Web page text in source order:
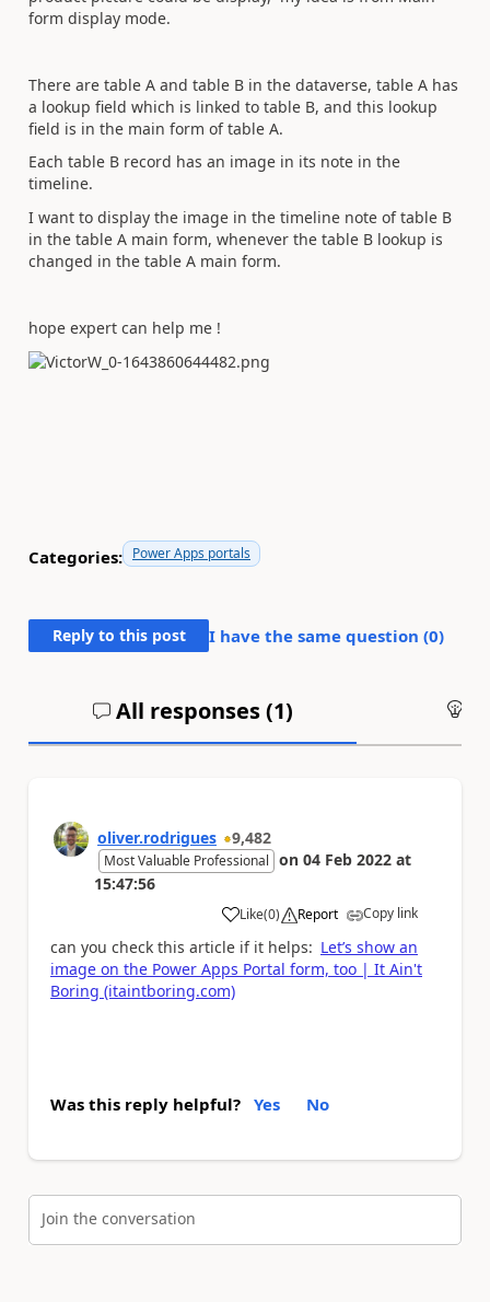
form display mode.
There are table A and table B in the dataverse, table A has
a lookup field which is linked to table B, and this lookup
field is in the main form of table A.
Each table B record has an image in its note in the
timeline.
I want to display the image in the timeline note of table B
in the table A main form, whenever the table B lookup is
changed in the table A main form.
hope expert can help me !
Categories: Power Apps portals
Reply to this post I have the same question (0)
All responses (1)
oliver.rodrigues 9,482
Most Valuable Professional on 04 Feb 2022 at
15:47:56
Like
a (0) Report Copy link
can you check this article if it helps: Let’s show an
image on the Power Apps Portal form, too | It Ain't
Boring (itaintboring.com)
Was this reply helpful? Yes No
Join the conversation